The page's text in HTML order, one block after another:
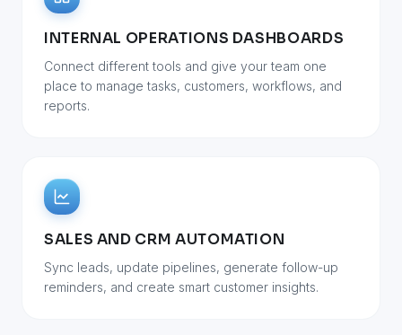
INTERNAL OPERATIONS DASHBOARDS
Connect different tools and give your team one
place to manage tasks, customers, workflows, and
reports.
SALES AND CRM AUTOMATION
Sync leads, update pipelines, generate follow-up
reminders, and create smart customer insights.